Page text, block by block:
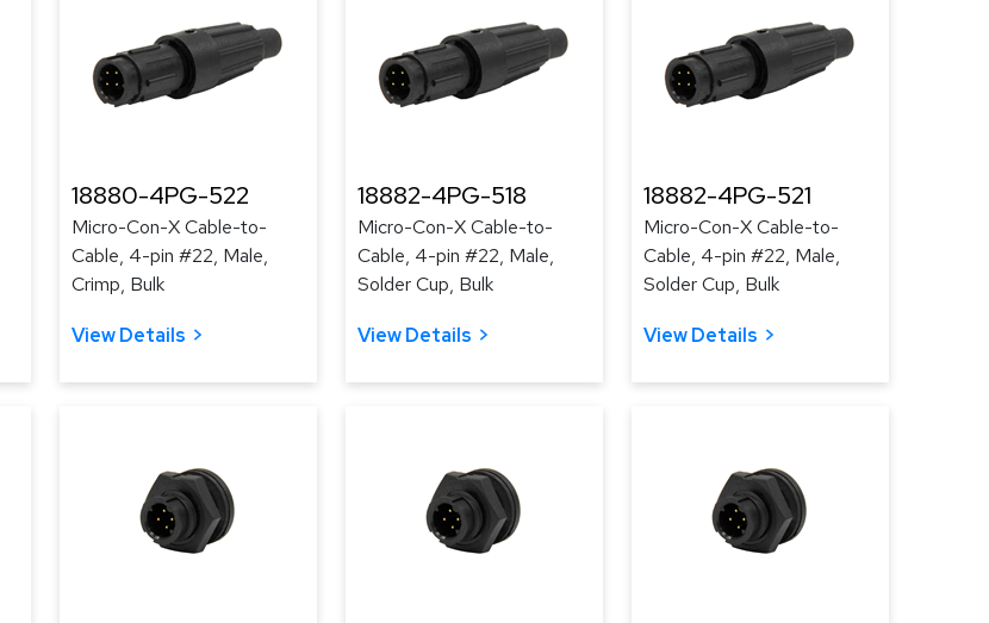
18880-4PG-522
Micro-Con-X Cable-to-
Cable, 4-pin #22, Male,
Crimp, Bulk
View Details
18882-4PG-518
Micro-Con-X Cable-to-
Cable, 4-pin #22, Male,
Solder Cup, Bulk
View Details
18882-4PG-521
Micro-Con-X Cable-to-
Cable, 4-pin #22, Male,
Solder Cup, Bulk
View Details